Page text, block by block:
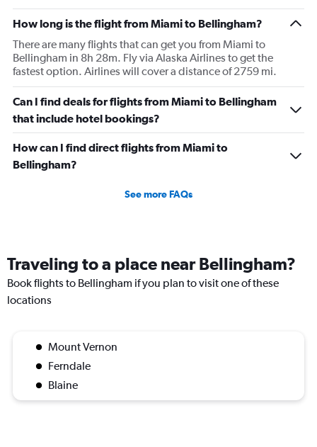
How long is the flight from Miami to Bellingham?
There are many flights that can get you from Miami to
Bellingham in 8h 28m. Fly via Alaska Airlines to get the
fastest option. Airlines will cover a distance of 2759 mi.
Can I find deals for flights from Miami to Bellingham
that include hotel bookings?
How can I find direct flights from Miami to
Bellingham?
See more FAQs
Traveling to a place near Bellingham?
Book flights to Bellingham if you plan to visit one of these
locations
Mount Vernon
Ferndale
Blaine